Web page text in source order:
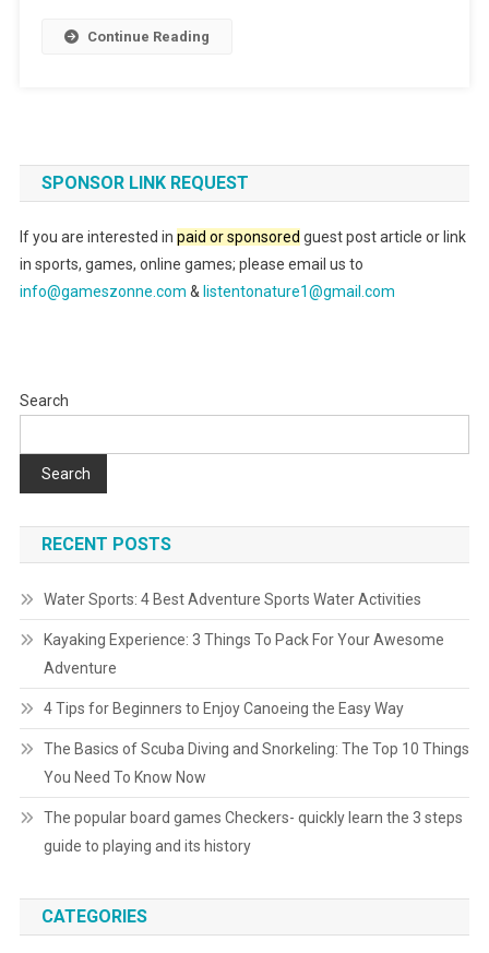
Continue Reading
SPONSOR LINK REQUEST
If you are interested in paid or sponsored guest post article or link
in sports, games, online games; please email us to
info@gameszonne.com & listentonature1@gmail.com
Search
Search
RECENT POSTS
Water Sports: 4 Best Adventure Sports Water Activities
Kayaking Experience: 3 Things To Pack For Your Awesome
Adventure
4 Tips for Beginners to Enjoy Canoeing the Easy Way
The Basics of Scuba Diving and Snorkeling: The Top 10 Things
You Need To Know Now
The popular board games Checkers- quickly learn the 3 steps
guide to playing and its history
CATEGORIES